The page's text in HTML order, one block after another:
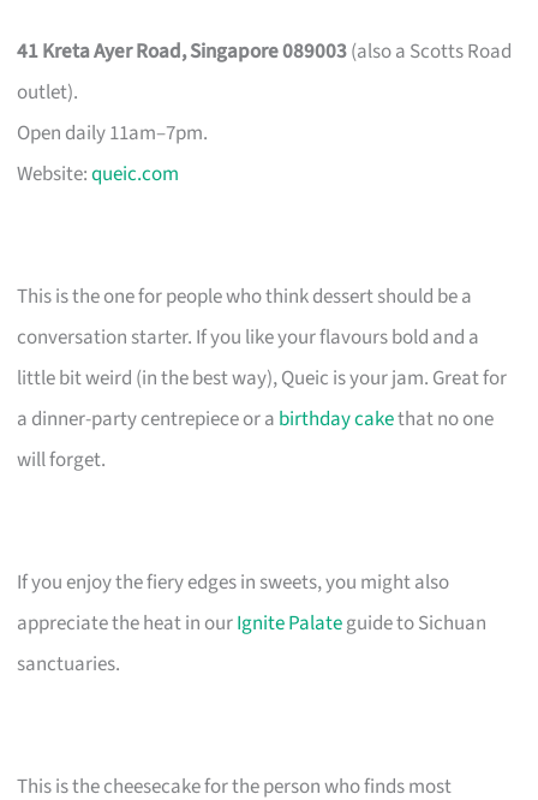
41 Kreta Ayer Road, Singapore 089003(also a Scotts Road
outlet).
Open daily 11am–7pm.
Website:queic.com
This is the one for people who think dessert should be a
conversation starter. If you like your flavours bold and a
little bit weird (in the best way), Queic is your jam. Great for
a dinner-party centrepiece or a birthday cakethat no one
will forget.
If you enjoy the fiery edges in sweets, you might also
appreciate the heat in ourIgnite Palateguide to Sichuan
sanctuaries.
This is the cheesecake for the person who finds most